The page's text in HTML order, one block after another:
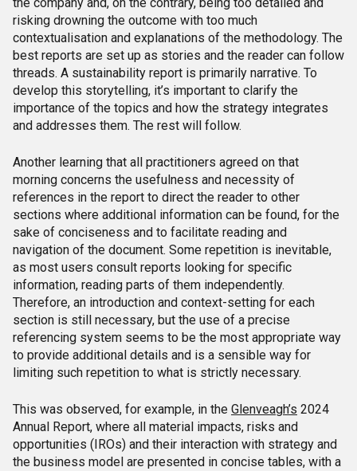
risking drowning the outcome with too much
contextualisation and explanations of the methodology. The
best reports are set up as stories and the reader can follow
threads. A sustainability report is primarily narrative. To
develop this storytelling, it’s important to clarify the
importance of the topics and how the strategy integrates
and addresses them. The rest will follow.
Another learning that all practitioners agreed on that
morning concerns the usefulness and necessity of
references in the report to direct the reader to other
sections where additional information can be found, for the
sake of conciseness and to facilitate reading and
navigation of the document. Some repetition is inevitable,
as most users consult reports looking for specific
information, reading parts of them independently.
Therefore, an introduction and context-setting for each
section is still necessary, but the use of a precise
referencing system seems to be the most appropriate way
to provide additional details and is a sensible way for
limiting such repetition to what is strictly necessary.
This was observed, for example, in the Glenveagh’s 2024
Annual Report, where all material impacts, risks and
opportunities (IROs) and their interaction with strategy and
the business model are presented in concise tables, with a